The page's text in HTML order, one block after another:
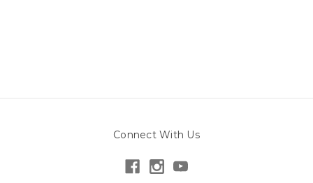
Connect With Us